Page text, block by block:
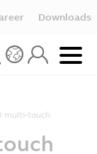
Downloads
multi-touch